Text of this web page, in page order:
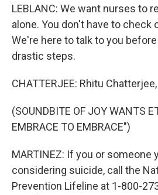
LEBLANC: We want nurses to
alone. You don't have to check
We're here to talk to you
drastic steps.
CHATTERJEE: Rhitu
(SOUNDBITE OF JOY WANTS
EMBRACE TO EMBRACE")
MARTINEZ: If you or someone
considering suicide, call the
Prevention Lifeline at 1-800-